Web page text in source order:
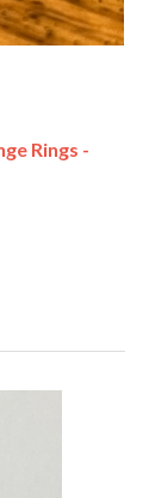
Rings -